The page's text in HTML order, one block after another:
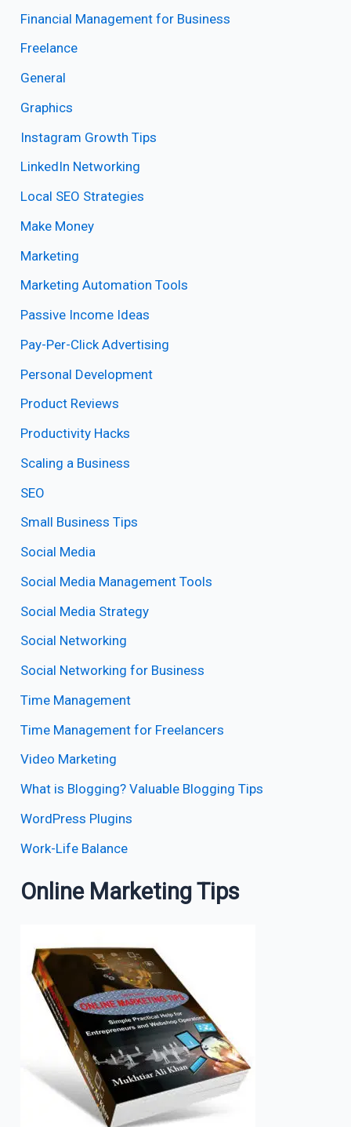
Financial Management for Business
Freelance
General
Graphics
Instagram Growth Tips
LinkedIn Networking
Local SEO Strategies
Make Money
Marketing
Marketing Automation Tools
Passive Income Ideas
Pay-Per-Click Advertising
Personal Development
Product Reviews
Productivity Hacks
Scaling a Business
SEO
Small Business Tips
Social Media
Social Media Management Tools
Social Media Strategy
Social Networking
Social Networking for Business
Time Management
Time Management for Freelancers
Video Marketing
What is Blogging? Valuable Blogging Tips
WordPress Plugins
Work-Life Balance
Online Marketing Tips